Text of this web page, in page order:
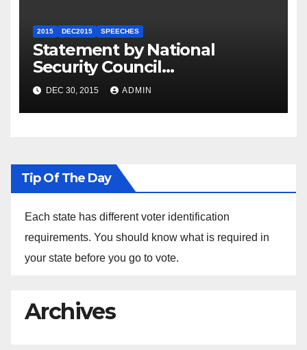
2015 DEC2015 SPEECHES
Statement by National
Security Council
Spokesperson Ned Price on
the Arrest of Journalists in
Ethiopia
DEC 30, 2015 ADMIN
Tip Of The Day
Each state has different voter identification
requirements. You should know what is required in
your state before you go to vote.
Archives